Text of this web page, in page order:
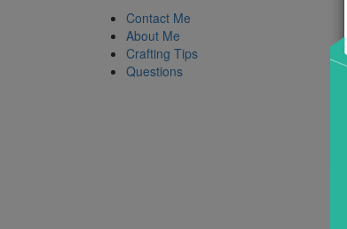
Contact Me
About Me
Crafting Tips
Questions